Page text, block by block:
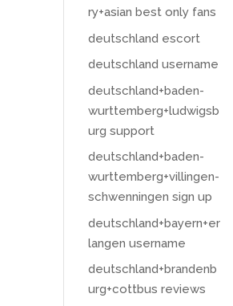
ry+asian best only fans
deutschland escort
deutschland username
deutschland+baden-
wurttemberg+ludwigsb
urg support
deutschland+baden-
wurttemberg+villingen-
schwenningen sign up
deutschland+bayern+er
langen username
deutschland+brandenb
urg+cottbus reviews